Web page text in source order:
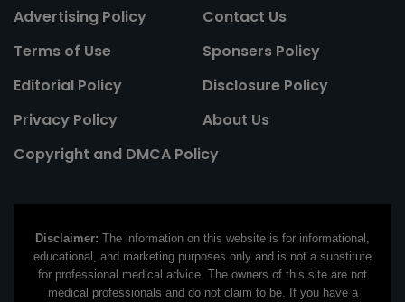
Advertising Policy
Contact Us
Terms of Use
Sponsers Policy
Editorial Policy
Disclosure Policy
Privacy Policy
About Us
Copyright and DMCA Policy
Disclaimer: The information on this website is for informational,
educational, and marketing purposes only and is not a substitute
for professional medical advice. The owners of this site are not
medical professionals and do not claim to be. If you have a